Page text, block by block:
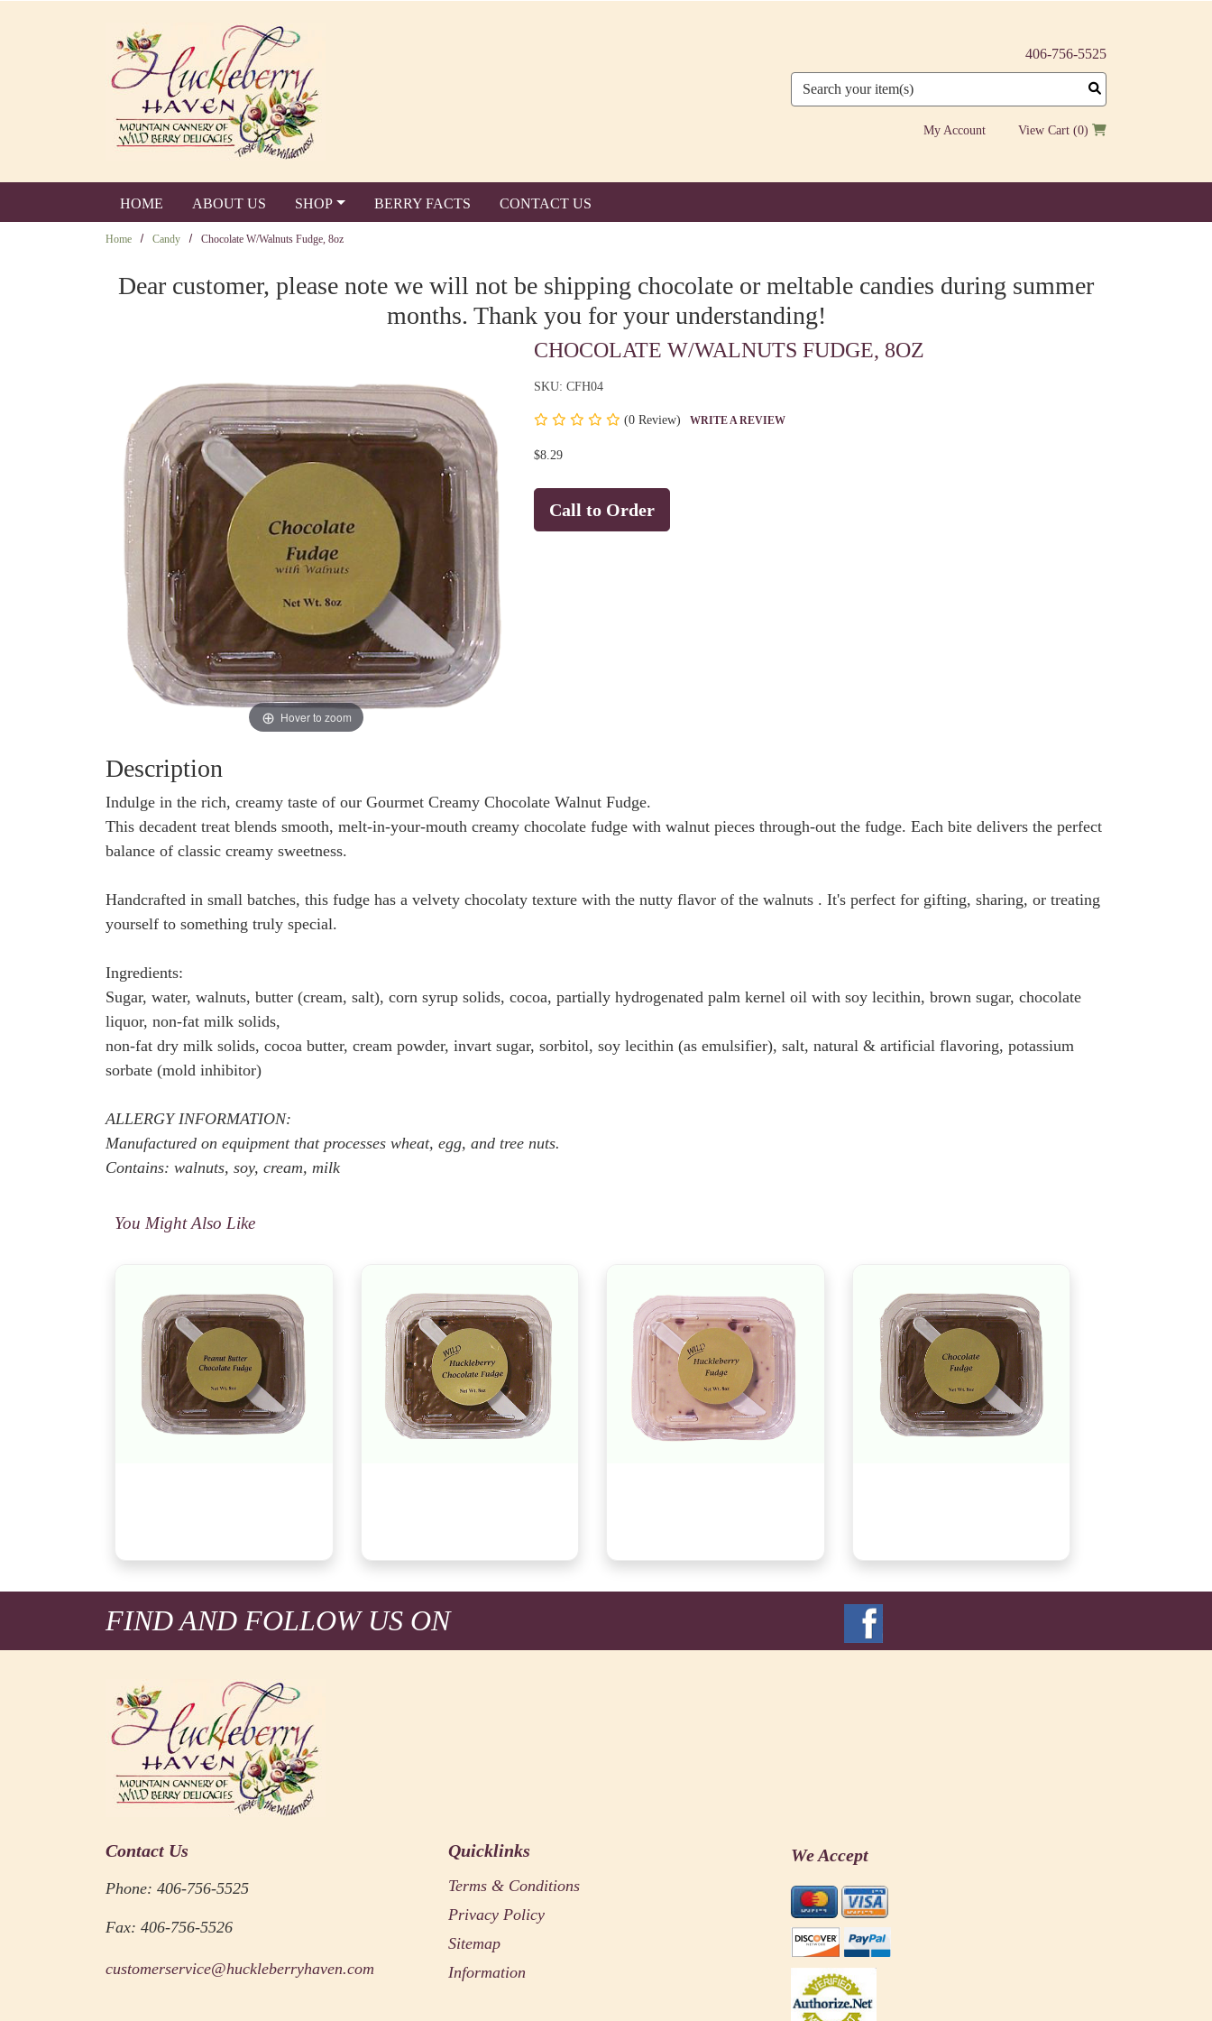
406-756-5525
Search
My Account View Cart (0)
HOME ABOUT US SHOP BERRY FACTS CONTACT US
Home Candy Chocolate W/Walnuts Fudge, 8oz
Dear customer, please note we will not be shipping chocolate or meltable candies during summer
months. Thank you for your understanding!
Hover to zoom
CHOCOLATE W/WALNUTS FUDGE, 8OZ
SKU: CFH04
(0 Review) WRITE A REVIEW
$8.29
Call to Order
Description
Indulge in the rich, creamy taste of our Gourmet Creamy Chocolate Walnut Fudge.
This decadent treat blends smooth, melt-in-your-mouth creamy chocolate fudge with walnut pieces through-out the fudge. Each bite delivers the perfect
balance of classic creamy sweetness.
Handcrafted in small batches, this fudge has a velvety chocolaty texture with the nutty flavor of the walnuts . It's perfect for gifting, sharing, or treating
yourself to something truly special.
Ingredients:
Sugar, water, walnuts, butter (cream, salt), corn syrup solids, cocoa, partially hydrogenated palm kernel oil with soy lecithin, brown sugar, chocolate
liquor, non-fat milk solids,
non-fat dry milk solids, cocoa butter, cream powder, invart sugar, sorbitol, soy lecithin (as emulsifier), salt, natural & artificial flavoring, potassium
sorbate (mold inhibitor)
ALLERGY INFORMATION:
Manufactured on equipment that processes wheat, egg, and tree nuts.
Contains: walnuts, soy, cream, milk
You Might Also Like
FIND AND FOLLOW US ON
Contact Us
Phone: 406-756-5525
Fax: 406-756-5526
customerservice@huckleberryhaven.com
Quicklinks
Terms & Conditions
Privacy Policy
Sitemap
Information
We Accept